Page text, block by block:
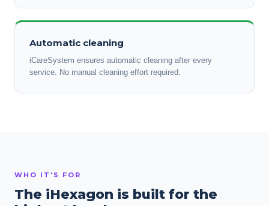
Automatic cleaning
iCareSystem ensures automatic cleaning after every
service. No manual cleaning effort required.
WHO IT'S FOR
The iHexagon is built for the